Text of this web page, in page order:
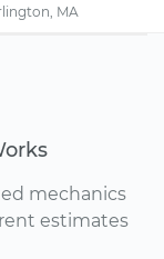
MA
mechanics
estimates